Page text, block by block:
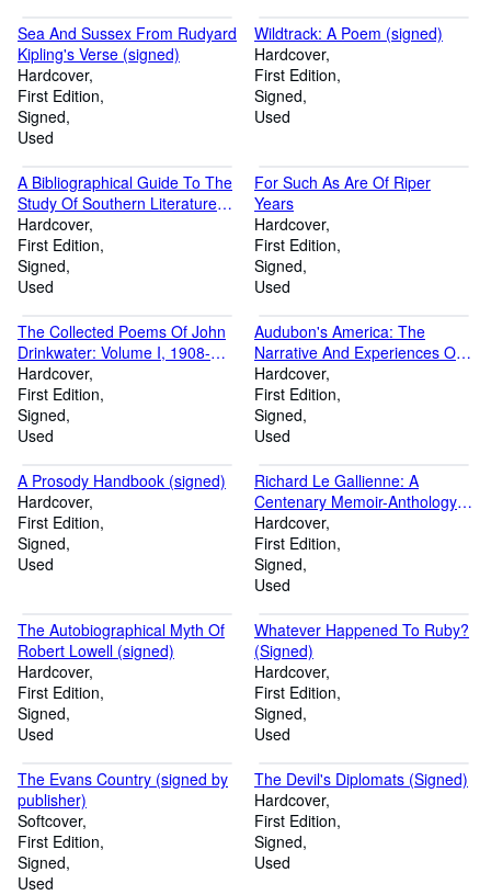
Sea And Sussex From Rudyard
Kipling's Verse (signed)
Hardcover
First Edition
Signed
Used
Wildtrack: A Poem (signed)
Hardcover
First Edition
Signed
Used
A Bibliographical Guide To The
Study Of Southern Literature
(Signed)
Hardcover
First Edition
Signed
Used
For Such As Are Of Riper
Years
Hardcover
First Edition
Signed
Used
The Collected Poems Of John
Drinkwater: Volume I, 1908-
1917 and Volume II, 1917-1922
(signed, limited edition)
Hardcover
First Edition
Signed
Used
Audubon's America: The
Narrative And Experiences Of
John James Audubon (signed)
Hardcover
First Edition
Signed
Used
A Prosody Handbook (signed)
Hardcover
First Edition
Signed
Used
Richard Le Gallienne: A
Centenary Memoir-Anthology
(signed by Richard Eberhart)
Hardcover
First Edition
Signed
Used
The Autobiographical Myth Of
Robert Lowell (signed)
Hardcover
First Edition
Signed
Used
Whatever Happened To Ruby?
(Signed)
Hardcover
First Edition
Signed
Used
The Evans Country (signed by
publisher)
Softcover
First Edition
Signed
Used
The Devil's Diplomats (Signed)
Hardcover
First Edition
Signed
Used